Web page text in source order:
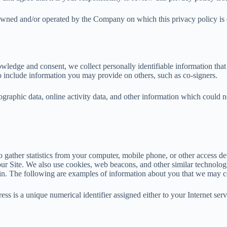
and/or operated by the Company on which this privacy policy is
and consent, we collect personally identifiable information
information you may provide on others, such as co-signers.
data, online activity data, and other information which could
statistics from your computer, mobile phone, or other access
Site. We also use cookies, web beacons, and other similar
The following are examples of information about you that we may
is a unique numerical identifier assigned either to your Internet